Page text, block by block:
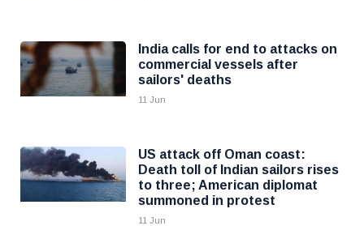
India calls for end to attacks on
commercial vessels after
sailors' deaths
11 Jun
US attack off Oman coast:
Death toll of Indian sailors rises
to three; American diplomat
summoned in protest
11 Jun